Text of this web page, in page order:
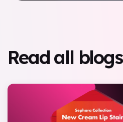
Read all blogs